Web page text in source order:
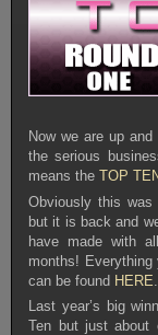
Now we are up
the serious
means theTOP
Obviously this
but it is back and
have made with
months! Everything
can be found HERE
Last year’s big
Ten but just about